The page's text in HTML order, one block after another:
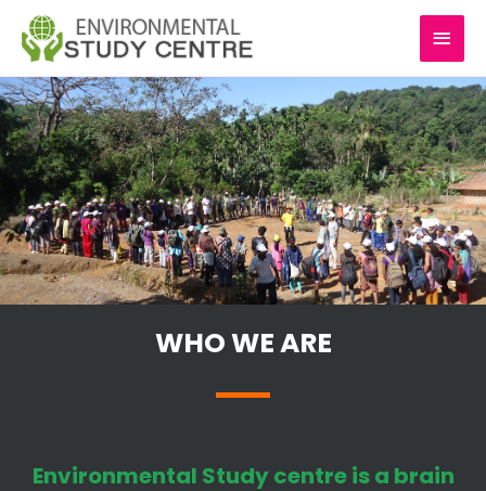
content
MAIN
WHO WE ARE
Environmental Study centre is a brain